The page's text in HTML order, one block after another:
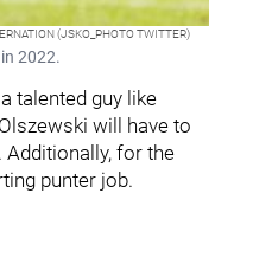
(JSKO_PHOTO TWITTER)
2022.
talented guy like
will have to
Additionally, for the
punter job.